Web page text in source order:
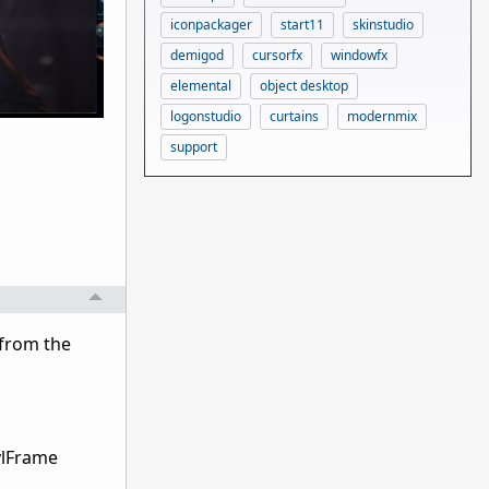
the
iconpackager
start11
skinstudio
demigod
cursorfx
windowfx
elemental
object desktop
logonstudio
curtains
modernmix
support